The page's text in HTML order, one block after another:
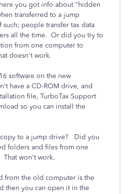
you got info about "hidden
transferred to a jump
people transfer tax data
all the time. Or did you try to
from one computer to
doesn't work.
software on the new
have a CD-ROM drive, and
file, TurboTax Support
so you can install the
to a jump drive? Did you
folders and files from one
That won't work.
from the old computer is the
then you can open it in the